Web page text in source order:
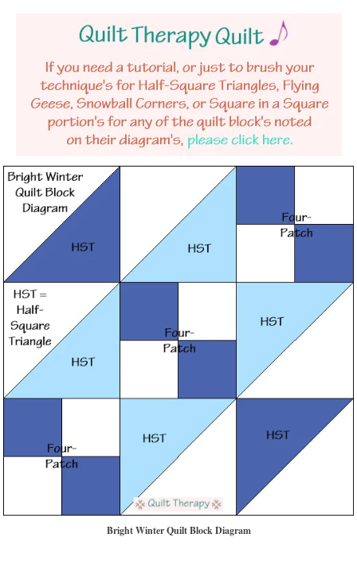
Bright Winter Quilt Block Diagram